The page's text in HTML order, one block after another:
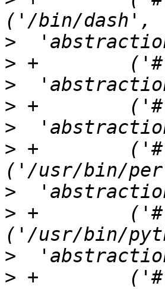
>
>
>
>
>
> +
>
> +
>
> +